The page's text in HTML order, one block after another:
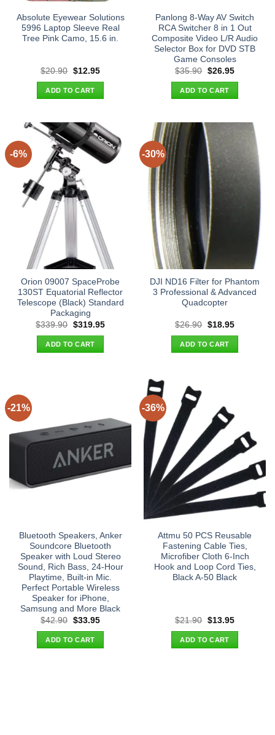
Absolute Eyewear Solutions
5996 Laptop Sleeve Real
Tree Pink Camo, 15.6 in.
$20.90 Original
was:
$20.90.
$12.95Current
ADD TO CART
Panlong 8-Way AV Switch
RCA Switcher 8 in 1 Out
Composite Video L/R Audio
Selector Box for DVD STB
Game Consoles
$35.90 Original
was:
$35.90.
$26.95Current
ADD TO CART
-6%
Orion 09007 SpaceProbe
130ST Equatorial Reflector
Telescope (Black) Standard
Packaging
$339.90 Original
was:
$339.90.
$319.95Current
ADD TO CART
-30%
DJI ND16 Filter for Phantom
3 Professional & Advanced
Quadcopter
$26.90 Original
was:
$26.90.
$18.95Current
ADD TO CART
-21%
Bluetooth Speakers, Anker
Soundcore Bluetooth
Speaker with Loud Stereo
Sound, Rich Bass, 24-Hour
Playtime, Built-in Mic.
Perfect Portable Wireless
Speaker for iPhone,
Samsung and More Black
$42.90 Original
was:
$42.90.
$33.95Current
ADD TO CART
-36%
Attmu 50 PCS Reusable
Fastening Cable Ties,
Microfiber Cloth 6-Inch
Hook and Loop Cord Ties,
Black A-50 Black
$21.90 Original
was:
$21.90.
$13.95Current
ADD TO CART